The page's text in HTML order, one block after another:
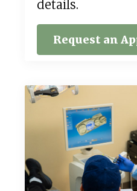
details.
Request an